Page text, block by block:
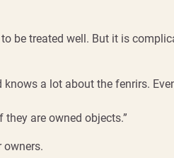
be treated well. But it is
a lot about the fenrirs.
are owned objects.”
owners.